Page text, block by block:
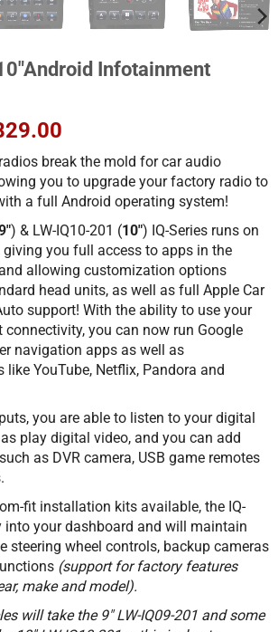
Infotainment
range:
$549.00
through
$829.00
break the mold for car audio
you to upgrade your factory radio to
a full Android operating system!
) & LW-IQ10-201 (10″) IQ-Series runs on
giving you full access to apps in the
allowing customization options
head units, as well as full Apple Car
support! With the ability to use your
you can now run Google
navigation apps as well as
like YouTube, Netflix, Pandora and
you are able to listen to your digital
play digital video, and you can add
as DVR camera, USB game remotes
fit installation kits available, the IQ-
into your dashboard and will maintain
steering wheel controls, backup cameras
(support for factory features
make and model).
will take the 9″ LW-IQ09-201 and some